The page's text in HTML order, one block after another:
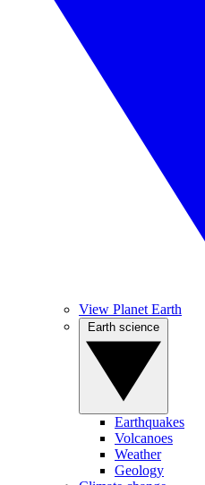
View Planet Earth
Earthquakes
Volcanoes
Weather
Geology